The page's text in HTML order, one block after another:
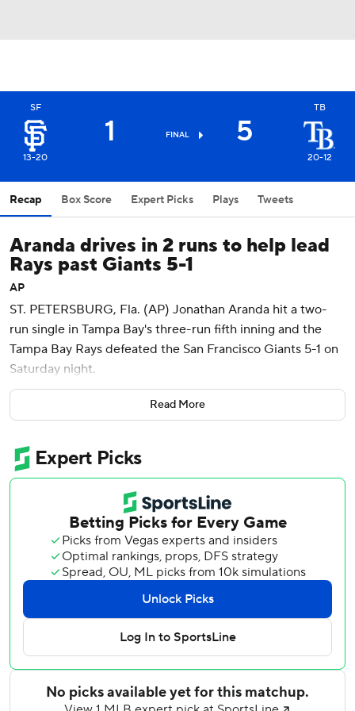
SF
13-20
1 FINAL 5
TB
20-12
Recap Box Score Expert Picks Plays Tweets
Aranda drives in 2 runs to help lead
Rays past Giants 5-1
AP
ST. PETERSBURG, Fla. (AP) Jonathan Aranda hit a two-
run single in Tampa Bay's three-run fifth inning and the
Tampa Bay Rays defeated the San Francisco Giants 5-1 on
Saturday night.
Cedric Mullins and Jake Fraley also drove in a run for the
Rays, who became the second AL team to reach 20 wins,
Tampa Bay, which has won eight of its last 10 games, took a
1-0 lead on Fraley's RBI single in the fourth. The Rays then
broke it open in the fifth when Mullins drew a bases-
loaded walk and Aranda followed with his two-RBI single
to make it 4-0.
Heliot Ramos’ flyout in the second inning appeared to first
hit the catwalk at Tropicana Field and the Giants
challenged that it should’ve been ruled a home run. But
the call on the field stood and San Francisco pitcher Adrian
Houser, who wasn’t in the game, and director of pitching
Frank Anderson were ejected for arguing the call from the
Read More